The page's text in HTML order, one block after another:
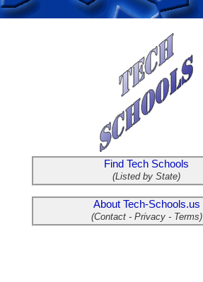
Find Tech Schools
(Listed by State)
About Tech-Schools.us
(Contact - Privacy - Terms)